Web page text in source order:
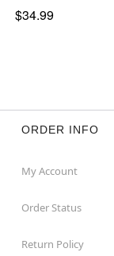
$34.99
ORDER INFO
My Account
Order Status
Return Policy